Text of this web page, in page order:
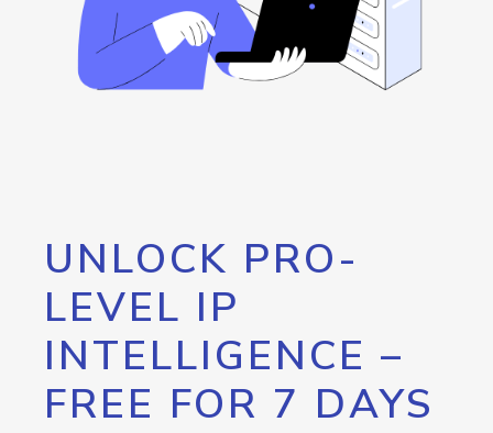
UNLOCK PRO-
LEVEL IP
INTELLIGENCE –
FREE FOR 7 DAYS